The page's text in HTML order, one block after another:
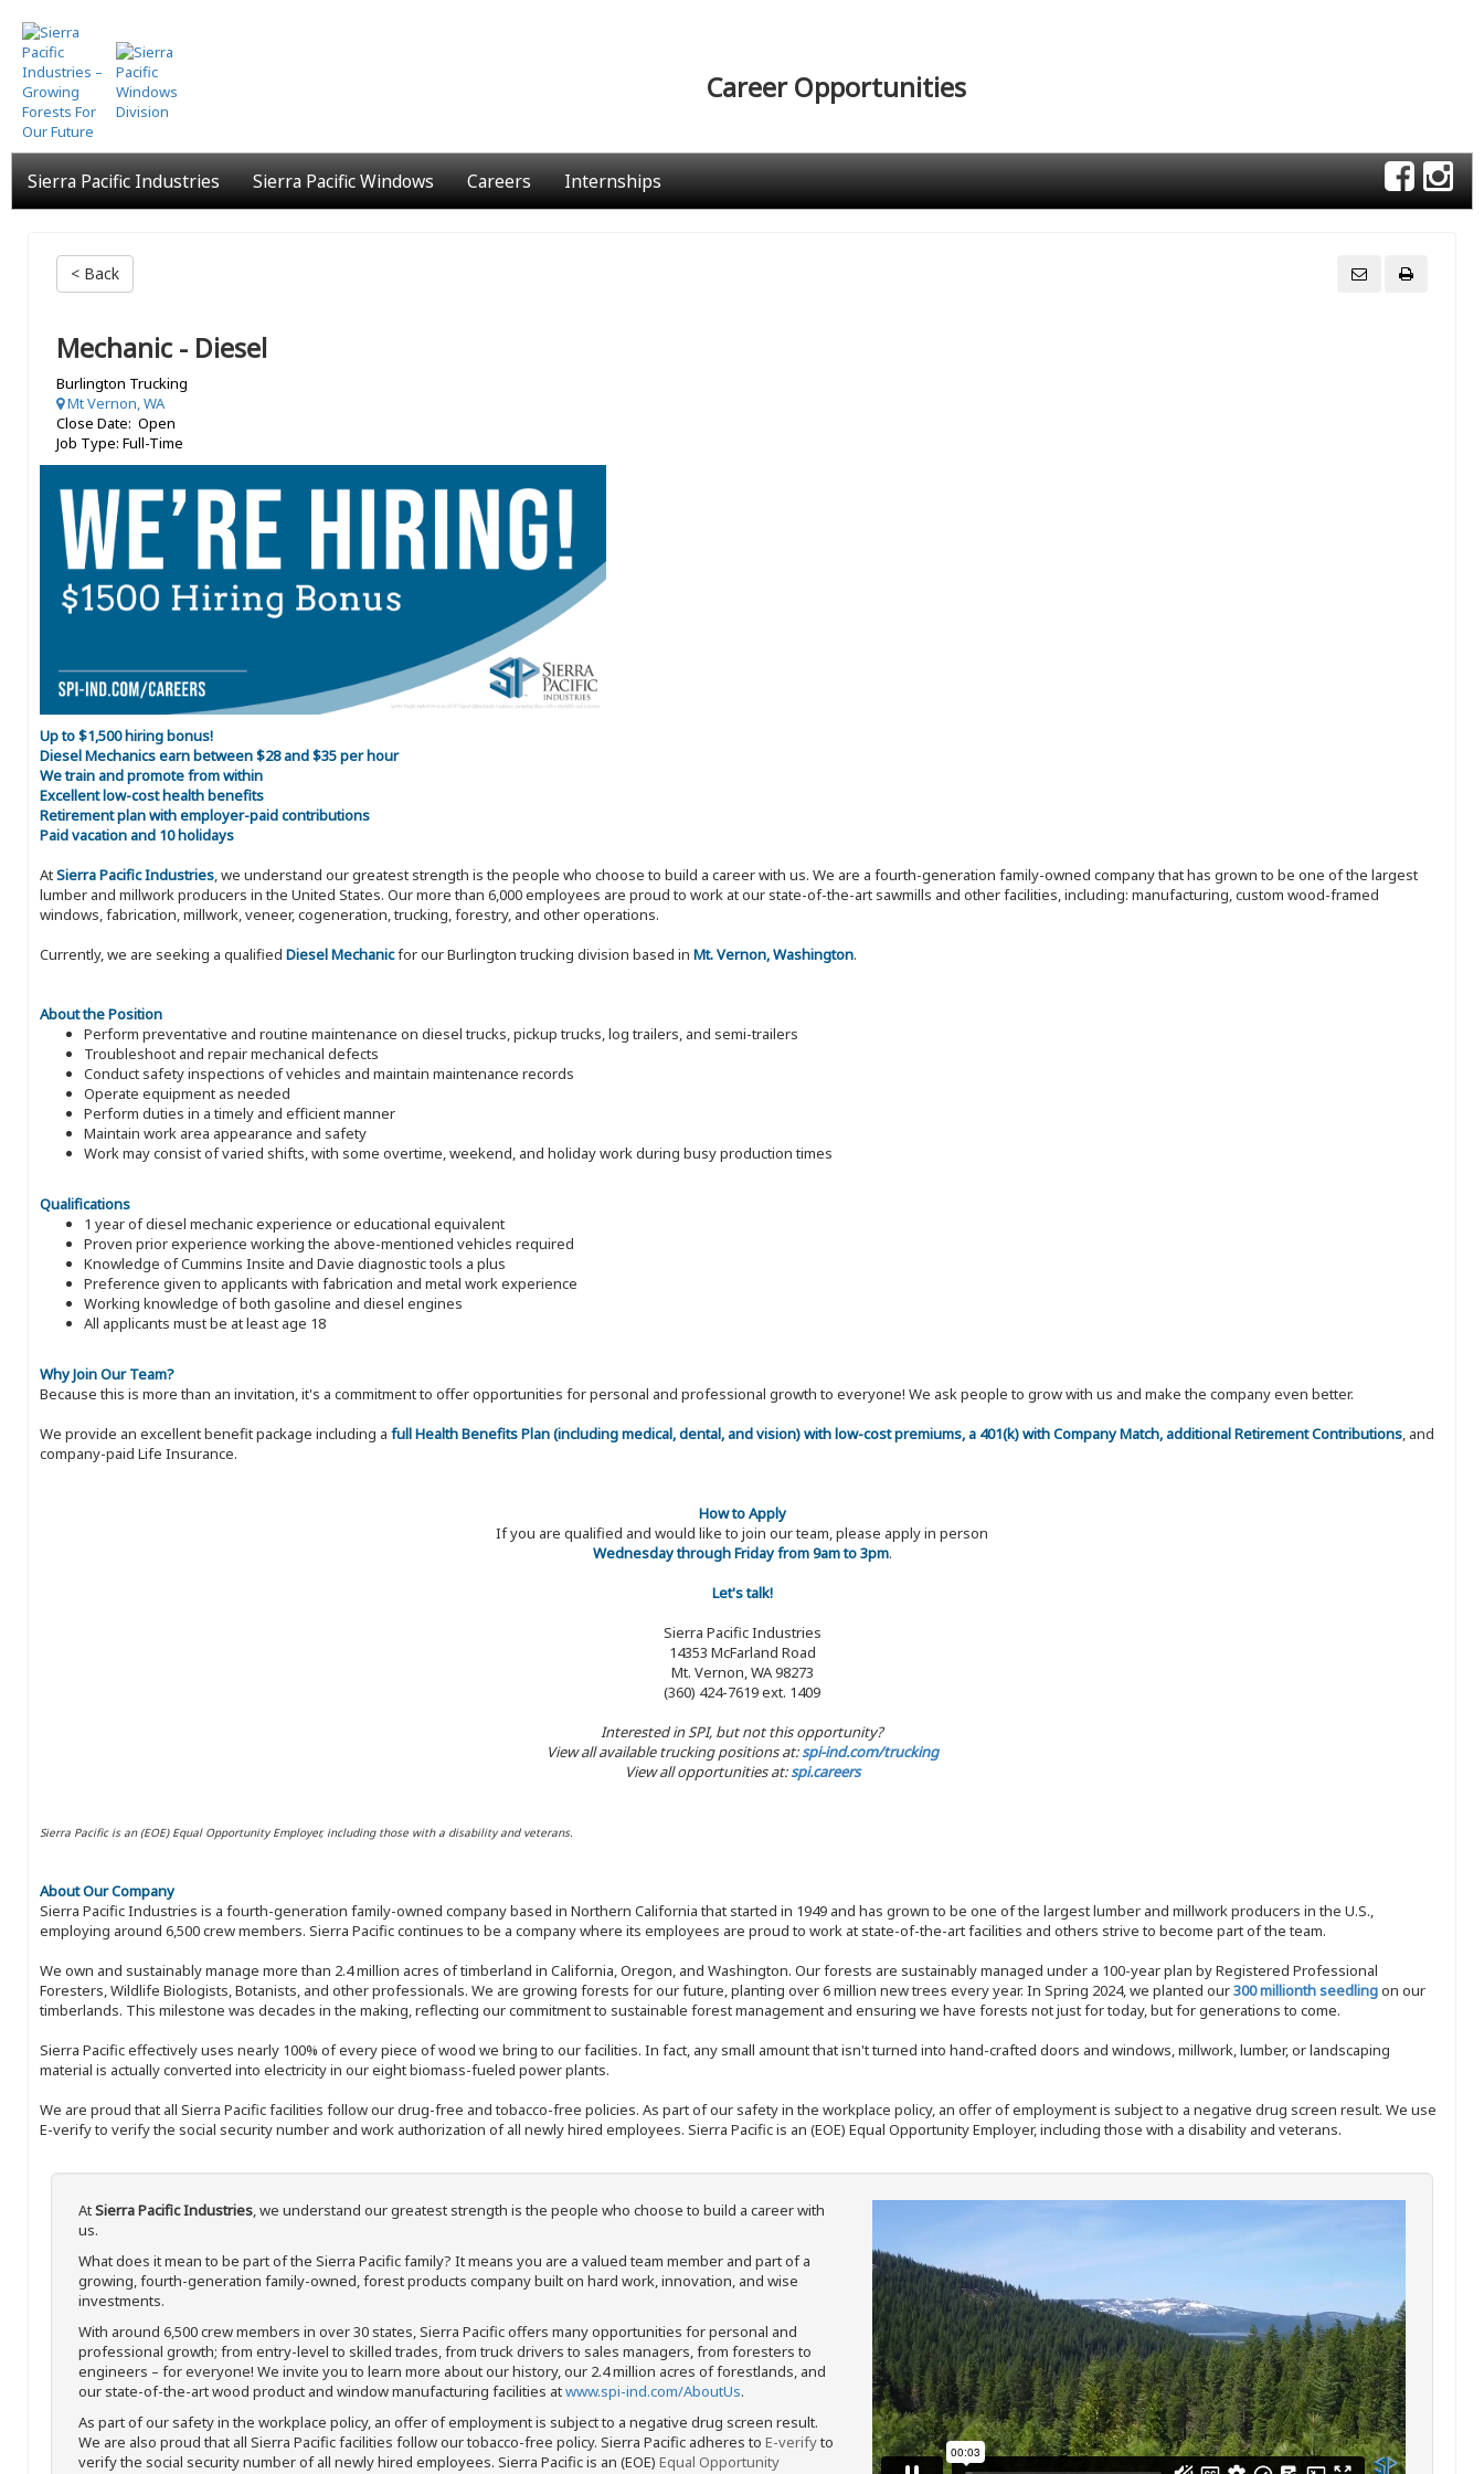
Skip
to
main
content
Career Opportunities
Sierra Pacific Industries Sierra Pacific Windows Careers Internships
< Back
Mechanic - Diesel
Burlington Trucking
Mt Vernon, WA
Close Date: Open
Job Type: Full-Time
Up to $1,500 hiring bonus!
Diesel Mechanics earn between $28 and $35 per hour
We train and promote from within
Excellent low-cost health benefits
Retirement plan with employer-paid contributions
Paid vacation and 10 holidays
AtSierra Pacific Industries, we understand our greatest strength is the people who choose to build a career with us. We are a fourth-generation family-owned company that has grown to be one of the largest
lumber and millwork producers in the United States. Our more than 6,000 employees are proud to work at our state-of-the-art sawmills and other facilities, including: manufacturing, custom wood-framed
windows, fabrication, millwork, veneer, cogeneration, trucking, forestry, and other operations.
Currently, we are seeking a qualified Diesel Mechanicfor our Burlington trucking division based in Mt. Vernon, Washington.
About the Position
Perform preventative and routine maintenance on diesel trucks, pickup trucks, log trailers, and semi-trailers
Troubleshoot and repair mechanical defects
Conduct safety inspections of vehicles and maintain maintenance records
Operate equipment as needed
Perform duties in a timely and efficient manner
Maintain work area appearance and safety
Work may consist of varied shifts, with some overtime, weekend, and holiday work during busy production times
Qualifications
1 year of diesel mechanic experience or educational equivalent
Proven prior experience working the above-mentioned vehicles required
Knowledge of Cummins Insite and Davie diagnostic tools a plus
Preference given to applicants with fabrication and metal work experience
Working knowledge of both gasoline and diesel engines
All applicants must be at least age 18
Why Join Our Team?
Because this is more than an invitation, it's a commitment to offer opportunities for personal and professional growth to everyone! We ask people to grow with us and make the company even better.
We provide an excellent benefit package including a full Health Benefits Plan (including medical, dental, and vision) with low-cost premiums, a 401(k) with Company Match, additional Retirement Contributions, and
company-paid Life Insurance.
How to Apply
If you are qualified and would like to join our team, please apply in person
Wednesday through Friday from 9am to 3pm.
Let's talk!
Sierra Pacific Industries
14353 McFarland Road
Mt. Vernon, WA 98273
(360) 424-7619 ext. 1409
Interested in SPI, but not this opportunity?
View all available trucking positions at:spi-ind.com/trucking
View all opportunities at:spi.careers
Sierra Pacific is an (EOE) Equal Opportunity Employer, including those with a disability and veterans.
About Our Company
Sierra Pacific Industries is a fourth-generation family-owned company based in Northern California that started in 1949 and has grown to be one of the largest lumber and millwork producers in the U.S.,
employing around 6,500 crew members. Sierra Pacific continues to be a company where its employees are proud to work at state-of-the-art facilities and others strive to become part of the team.
We own and sustainably manage more than 2.4 million acres of timberland in California, Oregon, and Washington. Our forests are sustainably managed under a 100-year plan by Registered Professional
Foresters, Wildlife Biologists, Botanists, and other professionals. We are growing forests for our future, planting over 6 million new trees every year. In Spring 2024, we planted our300 millionth seedlingon our
timberlands. This milestone was decades in the making, reflecting our commitment to sustainable forest management and ensuring we have forests not just for today, but for generations to come.
Sierra Pacific effectively uses nearly 100% of every piece of wood we bring to our facilities. In fact, any small amount that isn't turned into hand-crafted doors and windows, millwork, lumber, or landscaping
material is actually converted into electricity in our eight biomass-fueled power plants.
We are proud that all Sierra Pacific facilities follow our drug-free and tobacco-free policies. As part of our safety in the workplace policy, an offer of employment is subject to a negative drug screen result. We use
E-verify to verify the social security number and work authorization of all newly hired employees. Sierra Pacific is an (EOE) Equal Opportunity Employer, including those with a disability and veterans.
AtSierra Pacific Industries, we understand our greatest strength is the people who choose to build a career with
us.
What does it mean to be part of the Sierra Pacific family? It means you are a valued team member and part of a
growing, fourth-generation family-owned, forest products company built on hard work, innovation, and wise
investments.
With around 6,500 crew members in over 30 states, Sierra Pacific offers many opportunities for personal and
professional growth; from entry-level to skilled trades, from truck drivers to sales managers, from foresters to
engineers – for everyone! We invite you to learn more about our history, our 2.4 million acres of forestlands, and
our state-of-the-art wood product and window manufacturing facilities atwww.spi-ind.com/AboutUs.
As part of our safety in the workplace policy, an offer of employment is subject to a negative drug screen result.
We are also proud that all Sierra Pacific facilities follow our tobacco-free policy. Sierra Pacific adheres to E-verifyto
verify the social security number of all newly hired employees. Sierra Pacific is an (EOE) Equal Opportunity